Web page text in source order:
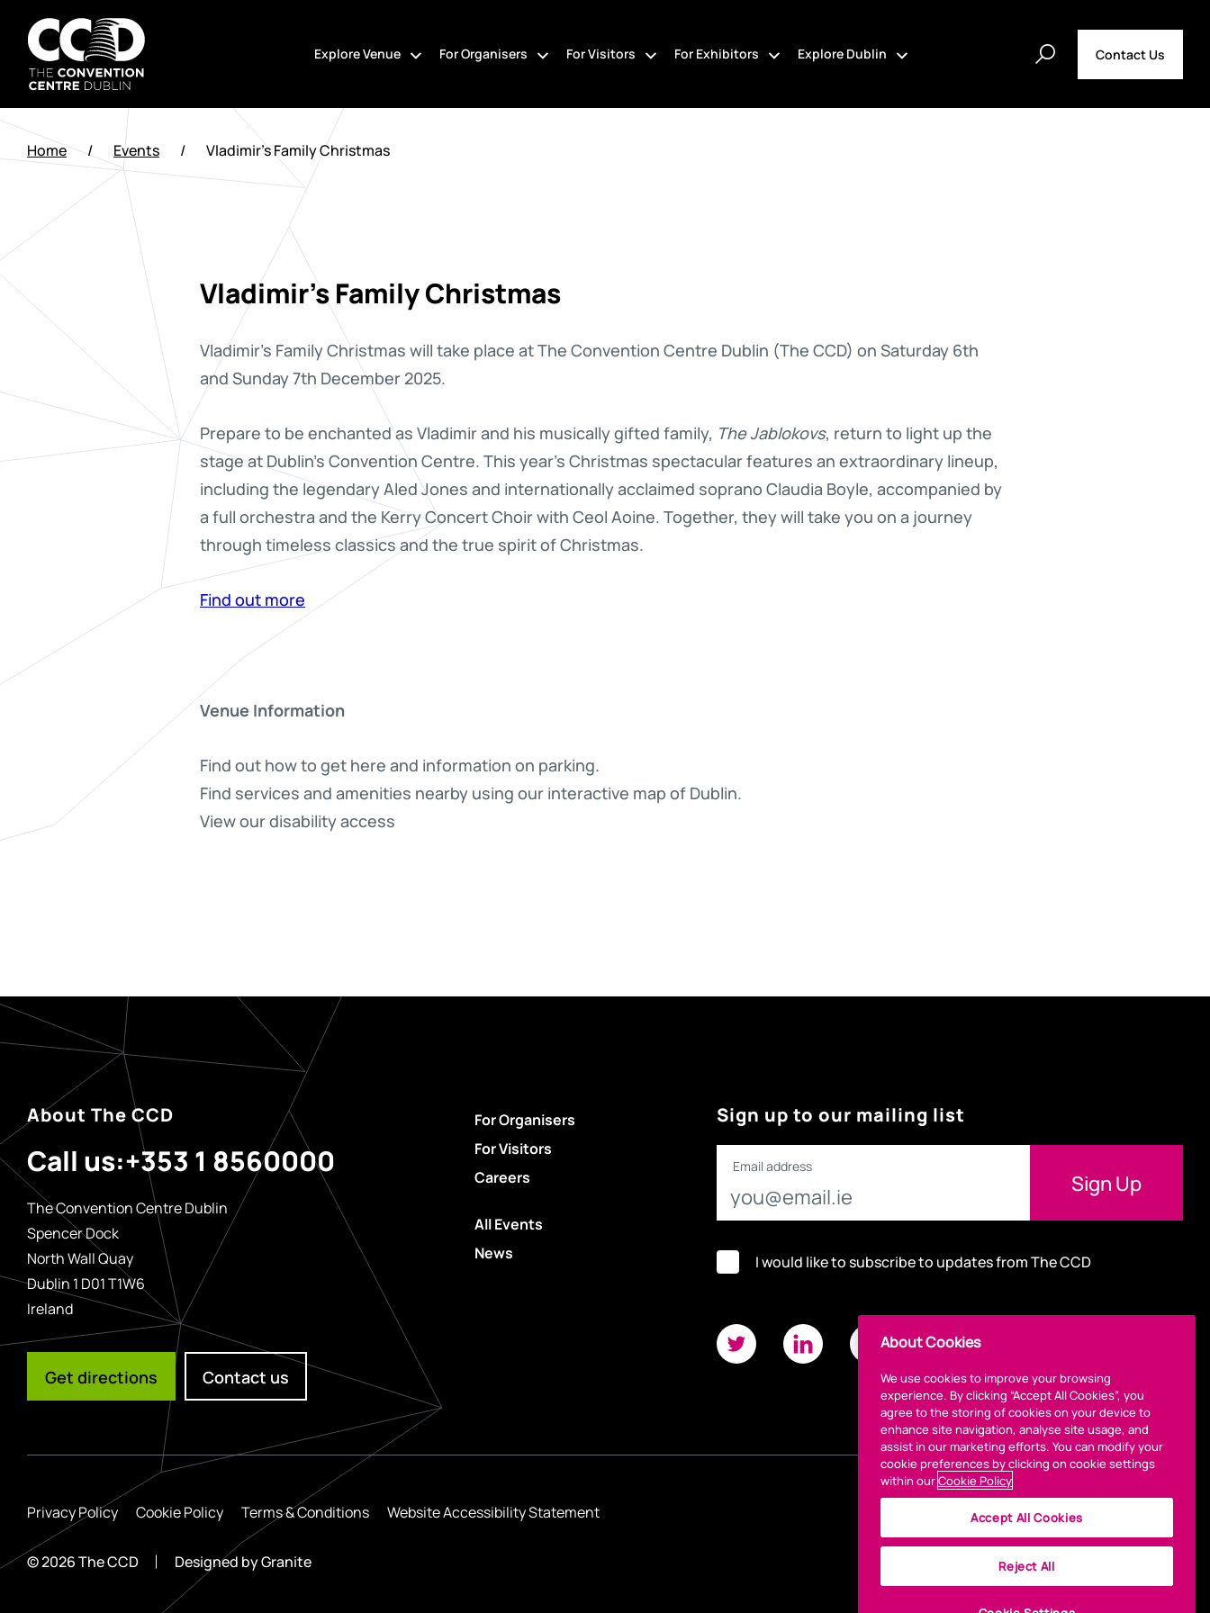
content
The
Convention
Centre
Explore Venue For Organisers For Visitors For Exhibitors Explore Dublin Contact Us
Home / Events / Vladimir’s Family Christmas
Vladimir's Family Christmas
Vladimir's Family Christmas will take placeat The Convention Centre Dublin (The CCD) on Saturday 6th
and Sunday 7th December 2025.
Prepare to be enchanted as Vladimir and his musically gifted family, The Jablokovs, return to light up the
stage at Dublin’s Convention Centre. This year’s Christmas spectacular features an extraordinary lineup,
including the legendary Aled Jones and internationally acclaimed soprano Claudia Boyle, accompanied by
a full orchestra and the Kerry Concert Choir with Ceol Aoine. Together, they will take you on a journey
through timeless classics and the true spirit of Christmas.
Find out more
Venue Information
Find out how to get here and information on parking.
Find services and amenities nearby using our interactive map of Dublin.
View our disability access
About The CCD
Call us:+353 1 8560000
The Convention Centre Dublin
Spencer Dock
North Wall Quay
Dublin 1 D01 T1W6
Ireland
Get directions Contact us
For Organisers
For Visitors
Careers
All Events
News
Sign up to our mailing list
Email address
I would like to subscribe to updates from The CCD
Privacy Policy Cookie Policy Terms & Conditions Website Accessibility Statement
© 2026 The CCD Designed byGranite
About Cookies
We use cookies to improve your browsing
experience. By clicking “Accept All Cookies”, you
agree to the storing of cookies on your device to
enhance site navigation, analyse site usage, and
assist in our marketing efforts. You can modify your
cookie preferences by clicking on cookie settings
within ourCookie Policy
Accept All Cookies
Reject All